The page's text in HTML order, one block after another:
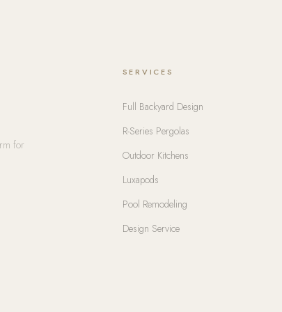
for
SERVICES
Full Backyard Design
R-Series Pergolas
Outdoor Kitchens
Luxapods
Pool Remodeling
Design Service